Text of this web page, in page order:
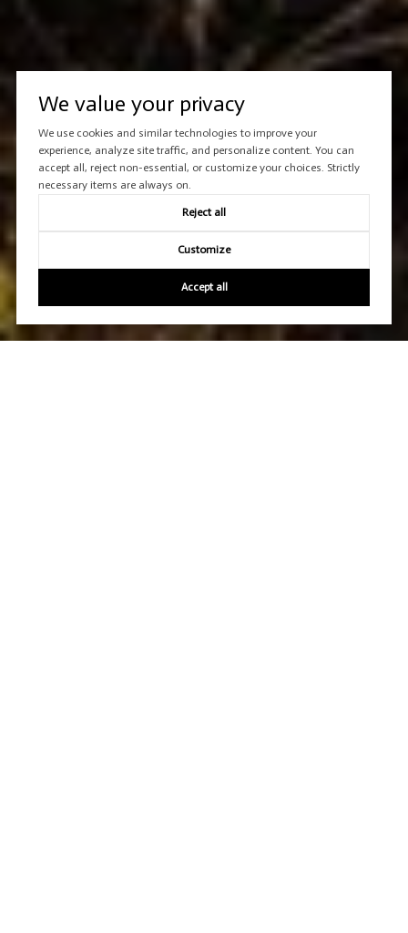
We value your privacy
We use cookies and similar technologies to improve your
experience, analyze site traffic, and personalize content. You can
accept all, reject non-essential, or customize your choices. Strictly
necessary items are always on.
Reject all
Customize
Accept all